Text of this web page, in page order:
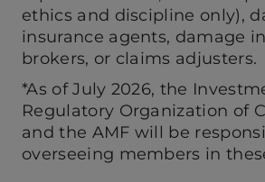
ethics and discipline only),
insurance agents, damage
brokers, or claims adjusters.
*As of July 2026, the
Regulatory Organization of
and the AMF will be
overseeing members in